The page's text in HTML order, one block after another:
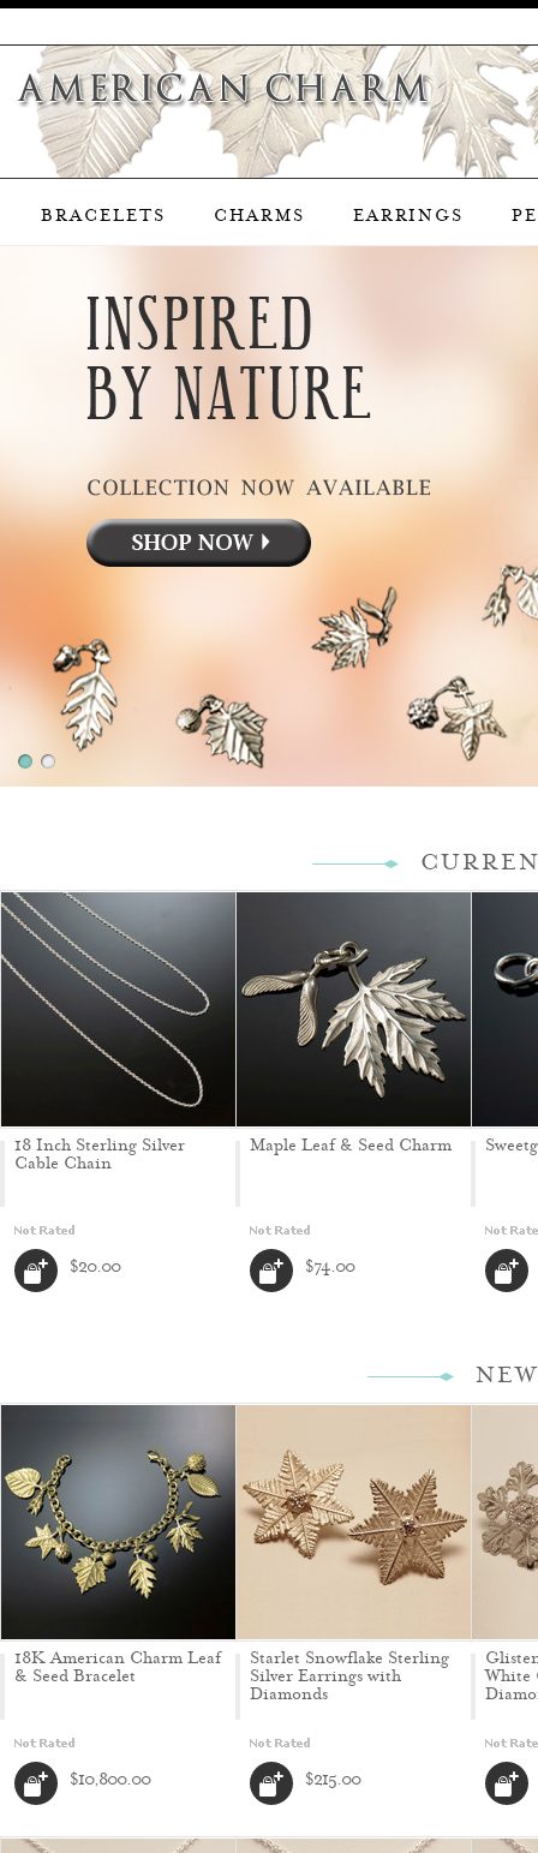
BRACELETS CHARMS EARRINGS
18 Inch Sterling Silver
Cable Chain
$20.00
Maple Leaf & Seed Charm
$74.00
18K American Charm Leaf
& Seed Bracelet
$10,800.00
Starlet Snowflake Sterling
Silver Earrings with
Diamonds
$215.00
White